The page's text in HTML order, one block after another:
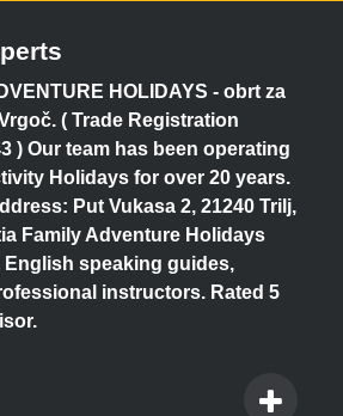
HOLIDAYS - obrt za
( Trade Registration
) Our team has been operating
Holidays for over 20 years.
Put Vukasa 2, 21240 Trilj,
Family Adventure Holidays
speaking guides,
instructors. Rated 5